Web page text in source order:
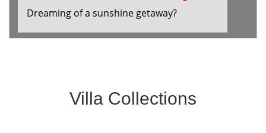
Dreaming of a sunshine getaway?
Villa Collections